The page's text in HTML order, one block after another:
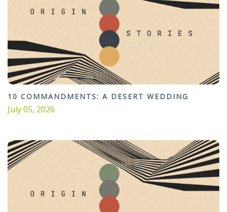
10 COMMANDMENTS: A DESERT WEDDING
July 05, 2026